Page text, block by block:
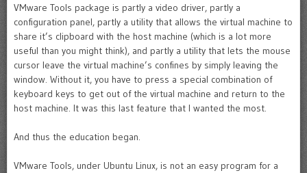
VMware Tools package is partly a video driver, partly a
configuration panel, partly a utility that allows the virtual machine to
share it’s clipboard with the host machine (which is a lot more
useful than you might think), and partly a utility that lets the mouse
cursor leave the virtual machine’s confines by simply leaving the
window. Without it, you have to press a special combination of
keyboard keys to get out of the virtual machine and return to the
host machine. It was this last feature that I wanted the most.
And thus the education began.
VMware Tools, under Ubuntu Linux, is not an easy program for a